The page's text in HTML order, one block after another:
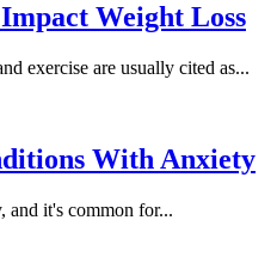
Weight Loss
exercise are usually cited as...
With Anxiety
and it's common for...